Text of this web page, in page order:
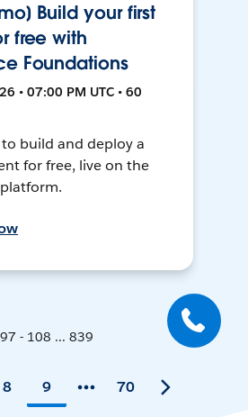
Build your first
free with
Foundations
• 07:00 PM UTC • 60
build and deploy a
for free, live on the
97 - 108 ... 839
8 9 70